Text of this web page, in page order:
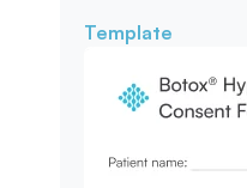
Template